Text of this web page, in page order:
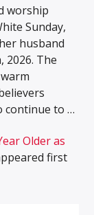
worship
Sunday,
husband
2026. The
continue to …
Older as
first